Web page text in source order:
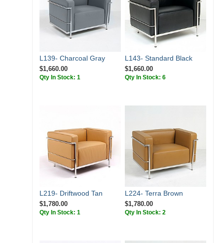
L139- Charcoal Gray
$1,660.00
Qty In Stock: 1
L143- Standard Black
$1,660.00
Qty In Stock: 6
L219- Driftwood Tan
$1,780.00
Qty In Stock: 1
L224- Terra Brown
$1,780.00
Qty In Stock: 2